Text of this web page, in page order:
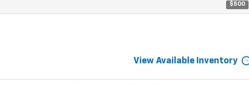
$500
View Available Inventory